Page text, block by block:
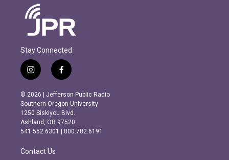
Stay Connected
i
n
s
t
a
g
r
m
f
a
c
e
b
o
o
k
© 2026 | Jefferson Public Radio
Southern Oregon University
1250 Siskiyou Blvd.
Ashland, OR 97520
541.552.6301 | 800.782.6191
Contact Us